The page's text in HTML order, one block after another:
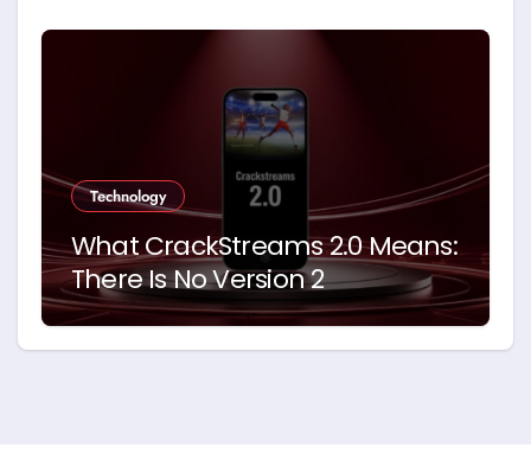
Technology
What CrackStreams 2.0 Means:
There Is No Version 2